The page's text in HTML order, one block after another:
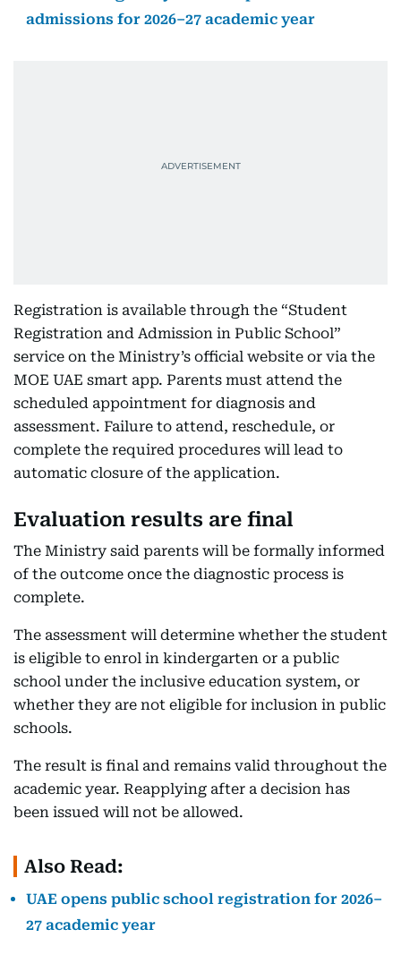
admissions for 2026–27 academic year
Registration is available through the “Student
Registration and Admission in Public School”
service on the Ministry’s official website or via the
MOE UAE smart app. Parents must attend the
scheduled appointment for diagnosis and
assessment. Failure to attend, reschedule, or
complete the required procedures will lead to
automatic closure of the application.
Evaluation results are final
The Ministry said parents will be formally informed
of the outcome once the diagnostic process is
complete.
The assessment will determine whether the student
is eligible to enrol in kindergarten or a public
school under the inclusive education system, or
whether they are not eligible for inclusion in public
schools.
The result is final and remains valid throughout the
academic year. Reapplying after a decision has
been issued will not be allowed.
Also Read:
UAE opens public school registration for 2026–
27 academic year